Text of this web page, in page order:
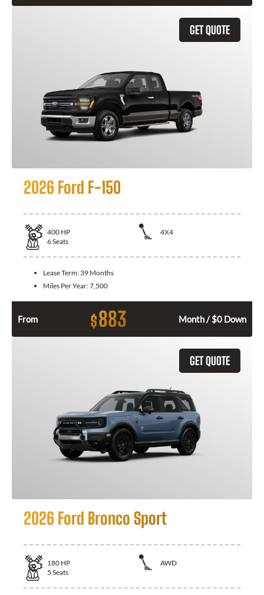
GET QUOTE
2026 Ford F-150
400 HP
4X4
6Seats
Lease Term: 39 Months
Miles Per Year:7,500
From $883 Month / $0 Down
GET QUOTE
2026 Ford Bronco Sport
180 HP
AWD
5 Seats